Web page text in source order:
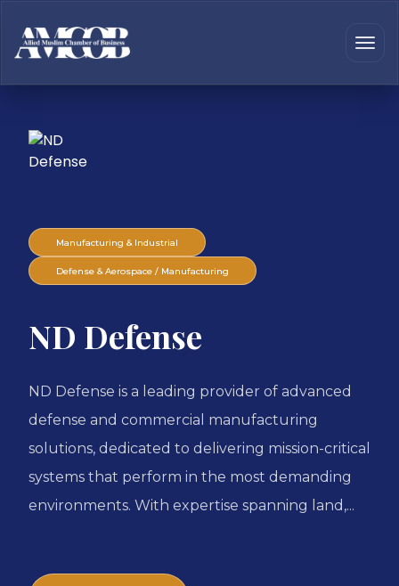
Manufacturing & Industrial
Defense & Aerospace / Manufacturing
ND Defense
ND Defense is a leading provider of advanced
defense and commercial manufacturing
solutions, dedicated to delivering mission-critical
systems that perform in the most demanding
environments. With expertise spanning land,...